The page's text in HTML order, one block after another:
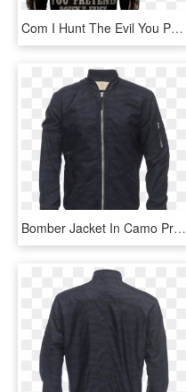
Com I Hunt The Evil You Pretend Doesn't Exist Over - Jacket, HD Png Download
Bomber Jacket In Camo Print - Zara Man Jacket Prices, HD Png Download